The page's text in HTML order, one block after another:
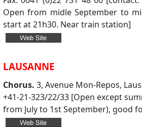
Open from midle September to
start at 21h30. Near train station]
LAUSANNE
Chorus. 3, Avenue Mon-Repos,
+41-21-323/22/33 [Open except
from July to 1st September), good